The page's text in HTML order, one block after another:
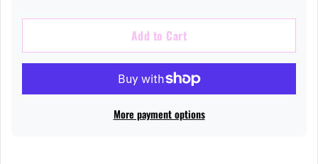
Add to Cart
More payment options